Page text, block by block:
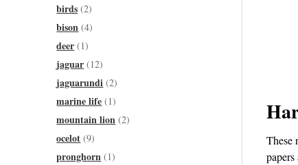
birds (2)
bison (4)
deer (1)
jaguar (12)
jaguarundi (2)
marine life (1)
mountain lion (2)
ocelot (9)
pronghorn (1)
These